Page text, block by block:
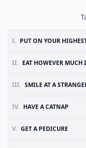
I. PUT ON YOUR
II. EAT HOWEVER
III. SMILE AT A
IV. HAVE A CATNAP
V. GET A PEDICURE